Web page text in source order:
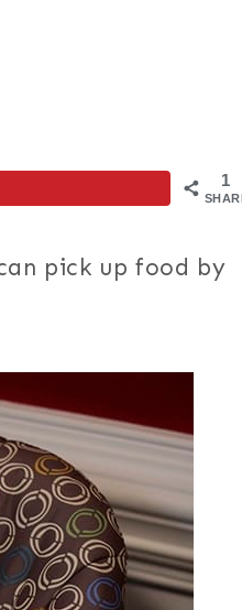
1
pick up food by